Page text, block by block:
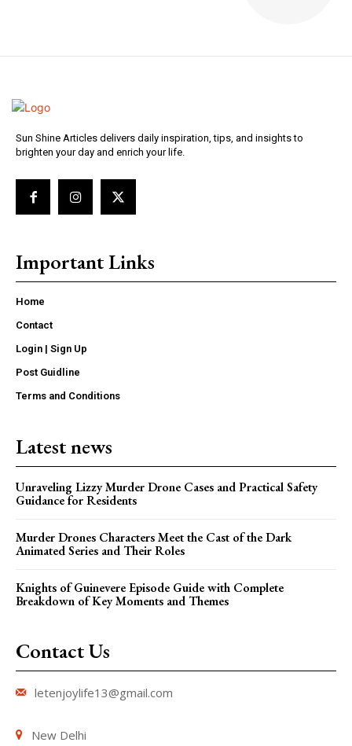
Sun Shine Articles delivers daily inspiration, tips, and insights to
brighten your day and enrich your life.
Important Links
Home
Contact
Login | Sign Up
Post Guidline
Terms and Conditions
Latest news
Unraveling Lizzy Murder Drone Cases and Practical Safety
Guidance for Residents
Murder Drones Characters Meet the Cast of the Dark
Animated Series and Their Roles
Knights of Guinevere Episode Guide with Complete
Breakdown of Key Moments and Themes
Contact Us
letenjoylife13@gmail.com
New Delhi